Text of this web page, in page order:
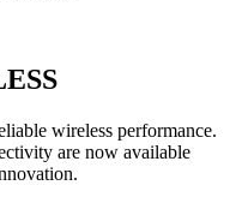
wireless performance.
are now available